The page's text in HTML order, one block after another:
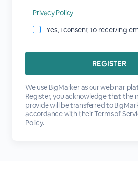
Privacy Policy
Yes, I consent to receiving
We use BigMarker as our webinar
Register, you acknowledge that the
provide will be transferred to
accordance with theirTerms of
Policy.